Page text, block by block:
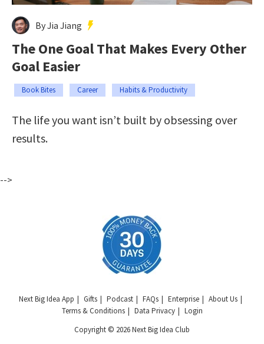
By Jia Jiang
The One Goal That Makes Every Other
Goal Easier
Book Bites Career Habits & Productivity
The life you want isn’t built by obsessing over
results.
-->
Next Big Idea App Gifts Podcast FAQs Enterprise
About Us
Terms & Conditions
Data Privacy
Login
Copyright © 2026 Next Big Idea Club